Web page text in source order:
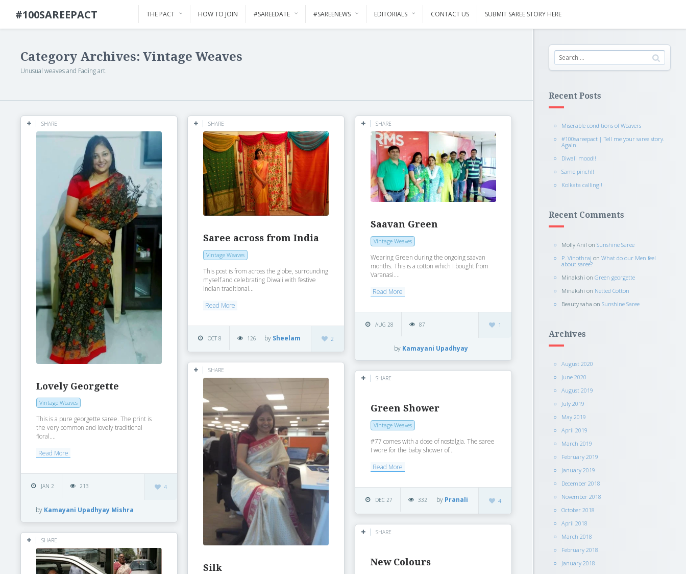
#100SAREEPACT THE PACT HOW TO JOIN #SAREEDATE #SAREENEWS EDITORIALS CONTACT US SUBMIT SAREE STORY HERE
Recent Posts
Miserable conditions of Weavers
#100sareepact | Tell me your saree story.
Again.
Diwali mood!!
Same pinch!!
Kolkata calling!!
Recent Comments
Molly Anil on Sunshine Saree
P. Vinothraj on What do our Men feel
about saree?
Minakshi on Green georgette
Minakshi on Netted Cotton
Beauty saha on Sunshine Saree
Archives
August 2020
June 2020
August 2019
July 2019
May 2019
April 2019
March 2019
February 2019
January 2019
December 2018
November 2018
October 2018
April 2018
March 2018
February 2018
January 2018
Category Archives: Vintage Weaves
Unusual weaves and Fading art.
SHARE
Lovely Georgette
Vintage Weaves
This is a pure georgette saree. The print is
the very common and lovely traditional
floral....
Read More
JAN 2 213 4
by Kamayani Upadhyay Mishra
SHARE
Saree across from India
Vintage Weaves
This post is from across the globe, surrounding
myself and celebrating Diwali with festive
Indian traditional...
Read More
OCT 8 126 2
by Sheelam
SHARE
Saavan Green
Vintage Weaves
Wearing Green during the ongoing saavan
months. This is a cotton which I bought from
Varanasi....
Read More
AUG 28 87 1
by Kamayani Upadhyay
SHARE
Silk
SHARE
Green Shower
Vintage Weaves
#77 comes with a dose of nostalgia. The saree
I wore for the baby shower of...
Read More
DEC 27 332 4
by Pranali
SHARE
New Colours
SHARE